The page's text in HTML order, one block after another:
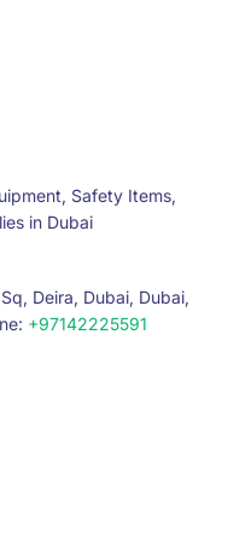
Safety Items,
in Dubai
Deira, Dubai, Dubai,
+97142225591